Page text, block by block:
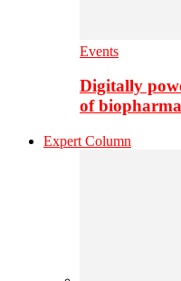
Events
Digitally
of
Expert Column